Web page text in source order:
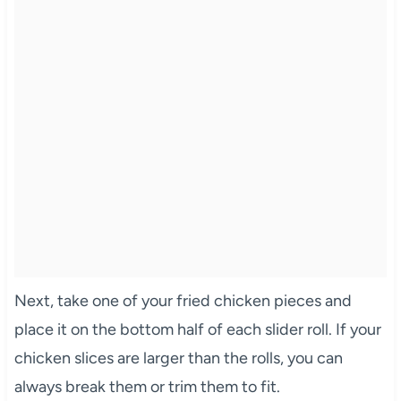
Next, take one of your fried chicken pieces and
place it on the bottom half of each slider roll. If your
chicken slices are larger than the rolls, you can
always break them or trim them to fit.